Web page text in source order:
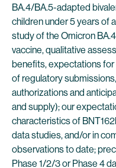
BA.4/BA.5-adapted
children under 5 years of
study of the Omicron
vaccine, qualitative
benefits, expectations for
of regulatory
authorizations and
and supply); our
characteristics of
data studies, and/or in
observations to date;
Phase 1/2/3 or Phase 4